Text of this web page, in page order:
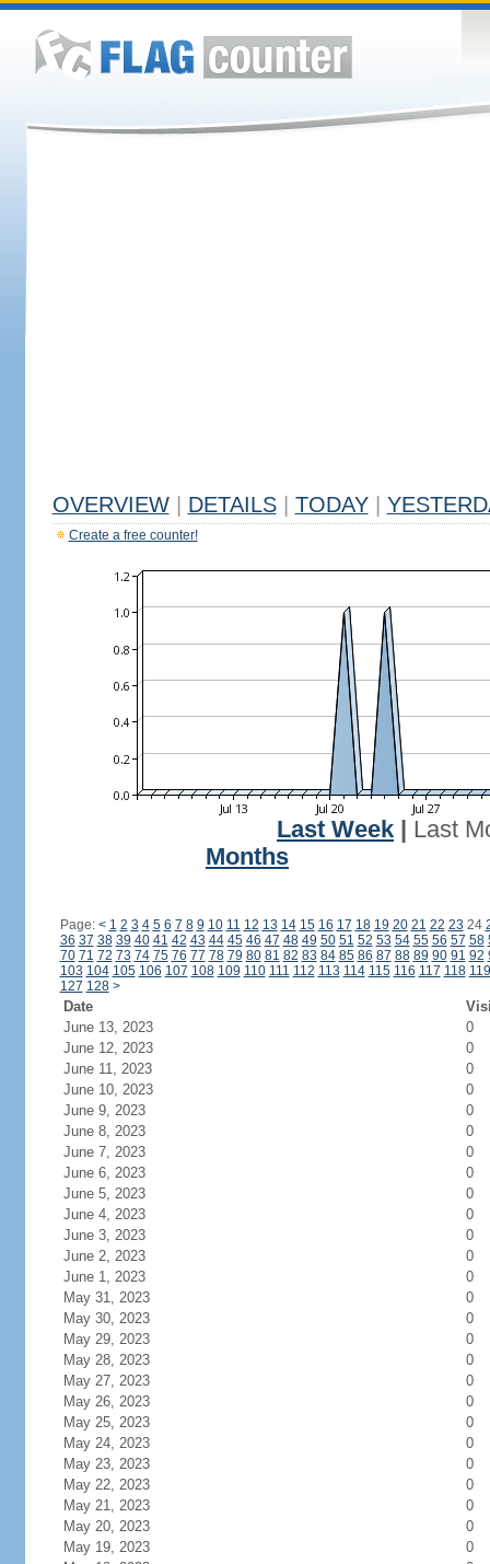
OVERVIEW DETAILS TODAY
Create a free counter!
Last Week
Last
Months
Page: < 1 2 3 4 5 6 7 8 9 10 11 12 13 14 15 16 17 18 19 20 21 22 23 24
36 37 38 39 40 41 42 43 44 45 46 47 48 49 50 51 52 53 54 55 56 57 58
70 71 72 73 74 75 76 77 78 79 80 81 82 83 84 85 86 87 88 89 90 91 92
103 104 105 106 107 108 109 110 111 112 113 114 115 116 117 118 119
127 128 >
Date
June 13, 2023
0
June 12, 2023
0
June 11, 2023
0
June 10, 2023
0
June 9, 2023
0
June 8, 2023
0
June 7, 2023
0
June 6, 2023
0
June 5, 2023
0
June 4, 2023
0
June 3, 2023
0
June 2, 2023
0
June 1, 2023
0
May 31, 2023
0
May 30, 2023
0
May 29, 2023
0
May 28, 2023
0
May 27, 2023
0
May 26, 2023
0
May 25, 2023
0
May 24, 2023
0
May 23, 2023
0
May 22, 2023
0
May 21, 2023
0
May 20, 2023
0
May 19, 2023
0